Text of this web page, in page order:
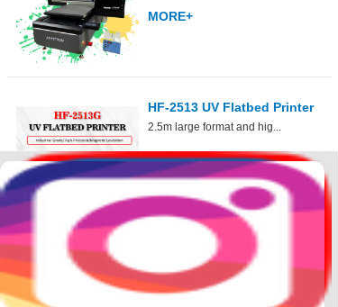
MORE+
HF-2513 UV Flatbed Printer
For...
2.5m large format and hig...
MORE+
DTF
30cm DTF
Hybrid UV DTF
60cm UV DTF